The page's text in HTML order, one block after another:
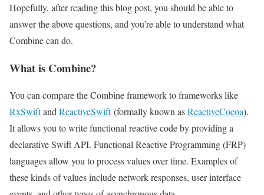
Hopefully, after reading this blog post, you should be able to
answer the above questions, and you’re able to understand what
Combine can do.
What is Combine?
You can compare the Combine framework to frameworks like
RxSwiftandReactiveSwift(formally known asReactiveCocoa).
It allows you to write functional reactive code by providing a
declarative Swift API. Functional Reactive Programming (FRP)
languages allow you to process values over time. Examples of
these kinds of values include network responses, user interface